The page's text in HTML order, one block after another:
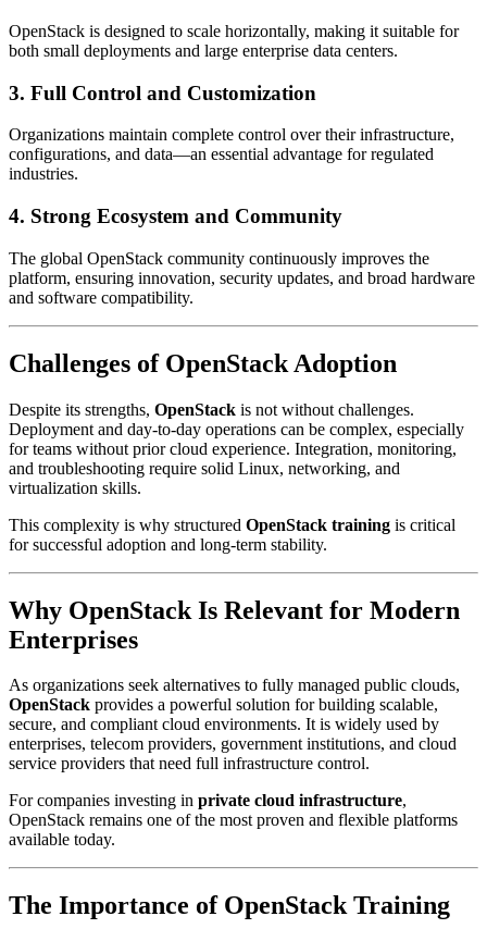
OpenStack is designed to scale horizontally, making it suitable for
both small deployments and large enterprise data centers.
3. Full Control and Customization
Organizations maintain complete control over their infrastructure,
configurations, and data—an essential advantage for regulated
industries.
4. Strong Ecosystem and Community
The global OpenStack community continuously improves the
platform, ensuring innovation, security updates, and broad hardware
and software compatibility.
Challenges of OpenStack Adoption
Despite its strengths, OpenStack is not without challenges.
Deployment and day-to-day operations can be complex, especially
for teams without prior cloud experience. Integration, monitoring,
and troubleshooting require solid Linux, networking, and
virtualization skills.
This complexity is why structured OpenStack training is critical
for successful adoption and long-term stability.
Why OpenStack Is Relevant for Modern
Enterprises
As organizations seek alternatives to fully managed public clouds,
OpenStack provides a powerful solution for building scalable,
secure, and compliant cloud environments. It is widely used by
enterprises, telecom providers, government institutions, and cloud
service providers that need full infrastructure control.
For companies investing in private cloud infrastructure,
OpenStack remains one of the most proven and flexible platforms
available today.
The Importance of OpenStack Training